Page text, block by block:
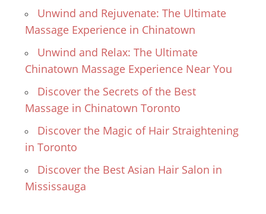
Unwind and Rejuvenate: The Ultimate
Massage Experience in Chinatown
Unwind and Relax: The Ultimate
Chinatown Massage Experience Near You
Discover the Secrets of the Best
Massage in Chinatown Toronto
Discover the Magic of Hair Straightening
in Toronto
Discover the Best Asian Hair Salon in
Mississauga